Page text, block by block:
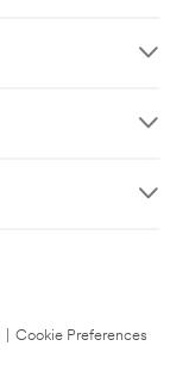
Cookie Preferences